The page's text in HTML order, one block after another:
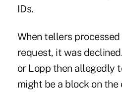
IDs.
When tellers
request, it was
or Lopp then allegedly
might be a block on